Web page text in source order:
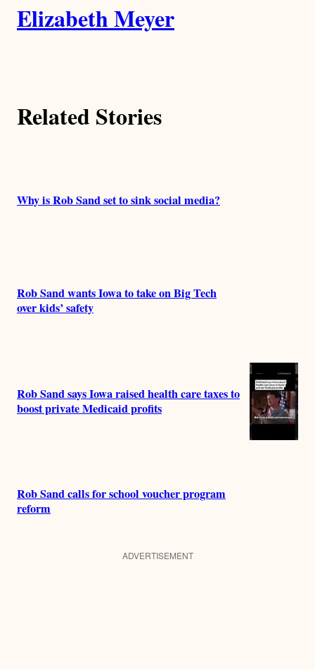
u
o
Elizabeth Meyer
Related Stories
Why is Rob Sand set to sink social media?
Rob Sand wants Iowa to take on Big Tech
over kids’ safety
Rob Sand says Iowa raised health care taxes to
boost private Medicaid profits
Rob Sand calls for school voucher program
reform
ADVERTISEMENT